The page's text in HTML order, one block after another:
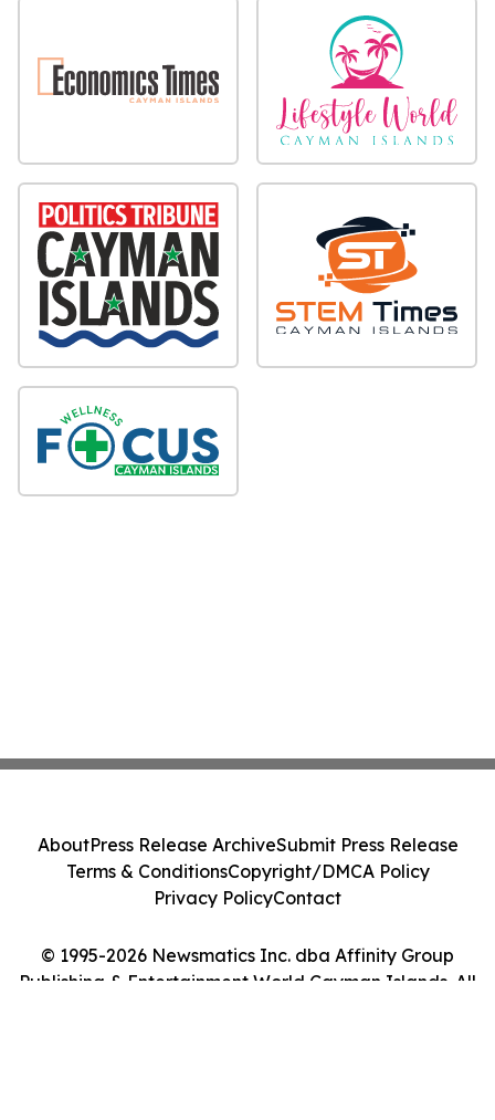
© 1995-2026 Newsmatics Inc. dba Affinity Group
Publishing & Entertainment World Cayman Islands. All
AboutPress Release ArchiveSubmit Press Release
Terms & ConditionsCopyright/DMCA Policy
Privacy PolicyContact